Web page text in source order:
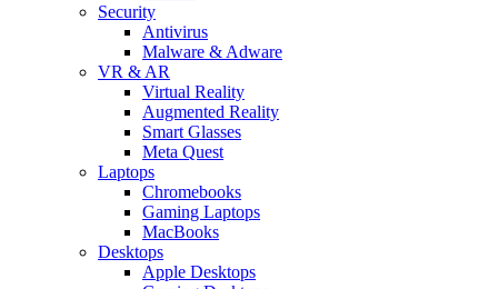
Security
Antivirus
Malware & Adware
VR & AR
Virtual Reality
Augmented Reality
Smart Glasses
Meta Quest
Laptops
Chromebooks
Gaming Laptops
MacBooks
Desktops
Apple Desktops